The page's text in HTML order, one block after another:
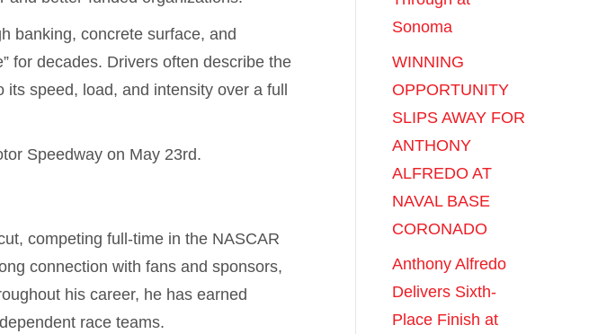
banking, concrete surface, and
for decades. Drivers often describe the
speed, load, and intensity over a full
Speedway on May 23rd.
competing full-time in the NASCAR
connection with fans and sponsors,
his career, he has earned
race teams.
Sonoma
WINNING
OPPORTUNITY
SLIPS AWAY FOR
ANTHONY
ALFREDO AT
NAVAL BASE
CORONADO
Anthony Alfredo
Delivers Sixth-
Place Finish at